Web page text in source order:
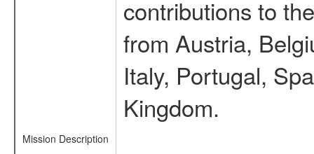
Mission Description
contributions to
from Austria,
Italy, Portugal,
Kingdom.